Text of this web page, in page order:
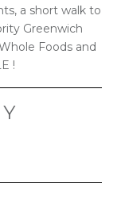
a short walk to
Greenwich
Foods and
!